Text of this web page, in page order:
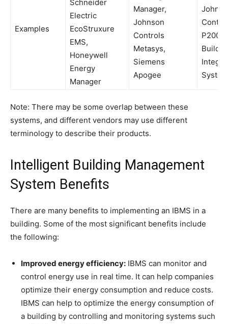
Examples
Schneider
Electric
EcoStruxure
EMS,
Honeywell
Energy
Manager
Manager,
Johnson
Controls
Metasys,
Siemens
Apogee
System
Note: There may be some overlap between these
systems, and different vendors may use different
terminology to describe their products.
Intelligent Building Management
System Benefits
There are many benefits to implementing an IBMS in a
building. Some of the most significant benefits include
the following:
Improved energy efficiency: IBMS can monitor and
control energy use in real time. It can help companies
optimize their energy consumption and reduce costs.
IBMS can help to optimize the energy consumption of
a building by controlling and monitoring systems such